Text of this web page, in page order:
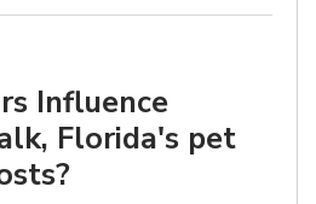
Influence
Florida's pet